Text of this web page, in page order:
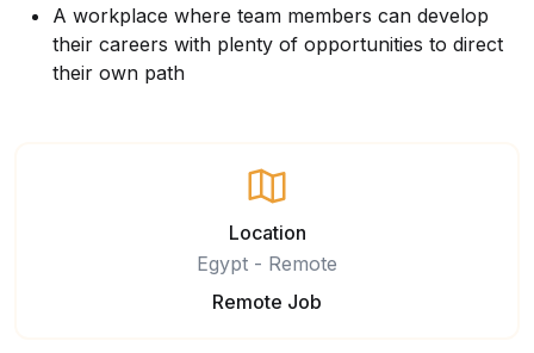
A workplace where team members can develop
their careers with plenty of opportunities to direct
their own path
Location
Egypt - Remote
Remote Job